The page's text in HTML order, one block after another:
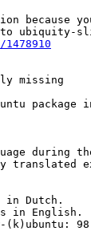
because
missing
package
during
translated
in Dutch.
in English.
(k)ubuntu: 98